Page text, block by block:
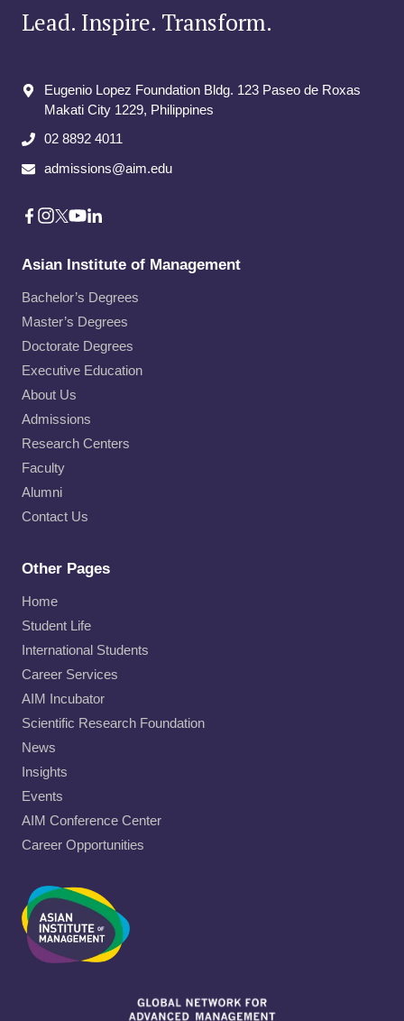
Lead. Inspire. Transform.
Eugenio Lopez Foundation Bldg. 123 Paseo de Roxas
Makati City​ 1229, Philippines
02 8892 4011
admissions@aim.edu
Asian Institute of Management
Bachelor’s Degrees
Master’s Degrees
Doctorate Degrees
Executive Education
About Us
Admissions
Research Centers
Faculty
Alumni
Contact Us
Other Pages
Home
Student Life
International Students
Career Services
AIM Incubator
Scientific Research Foundation
News
Insights
Events
AIM Conference Center
Career Opportunities